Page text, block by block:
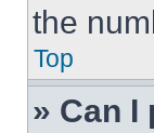
the
Top
» Can I